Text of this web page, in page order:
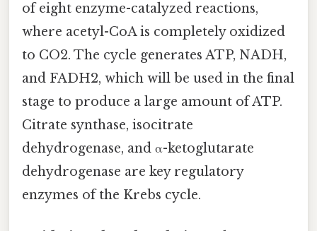
of eight enzyme-catalyzed reactions,
where acetyl-CoA is completely oxidized
to CO2. The cycle generates ATP, NADH,
and FADH2, which will be used in the final
stage to produce a large amount of ATP.
Citrate synthase, isocitrate
dehydrogenase, and α-ketoglutarate
dehydrogenase are key regulatory
enzymes of the Krebs cycle.